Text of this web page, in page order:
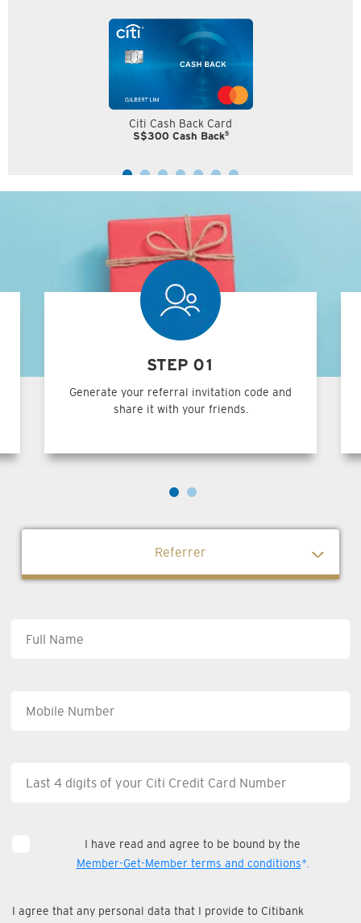
Citi Cash Back Card
S$300 Cash Back5
STEP 01
Generate your referral invitation code and
share it with your friends.
Referrer
I have read and agree to be bound by the
Member-Get-Member terms and conditions*.
I agree that any personal data that I provide to Citibank